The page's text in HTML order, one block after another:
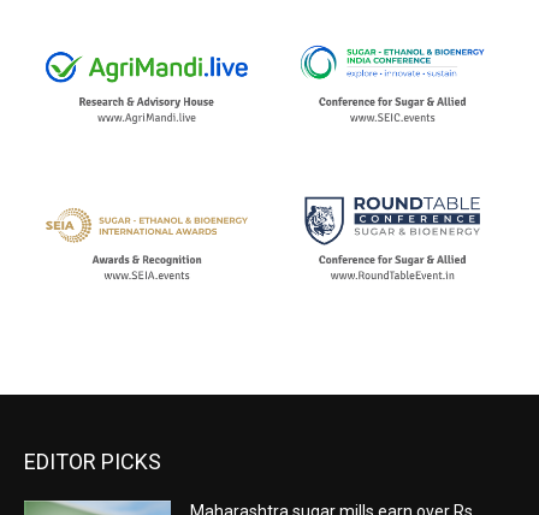
EDITOR PICKS